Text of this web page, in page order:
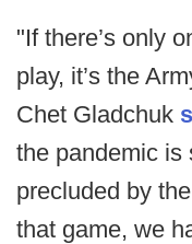
"If there’s only
play, it’s the
Chet Gladchuk
the pandemic is
precluded by
that game, we